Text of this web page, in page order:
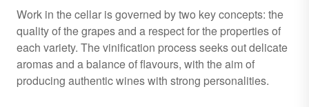
Work in the cellar is governed by two key concepts: the
quality of the grapes and a respect for the properties of
each variety. The vinification process seeks out delicate
aromas and a balance of flavours, with the aim of
producing authentic wines with strong personalities.